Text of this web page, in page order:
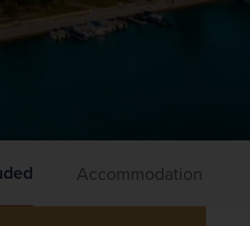
Accommodation